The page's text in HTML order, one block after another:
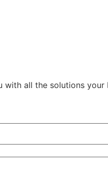
all the solutions